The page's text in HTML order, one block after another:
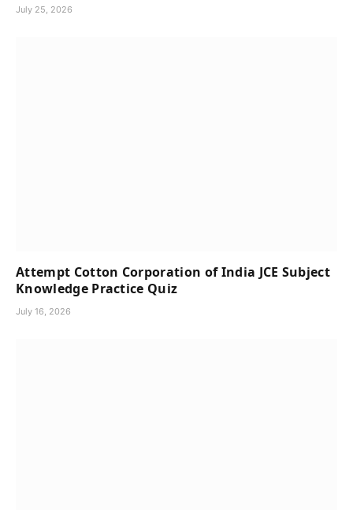
July 25, 2026
Attempt Cotton Corporation of India JCE Subject
Knowledge Practice Quiz
July 16, 2026